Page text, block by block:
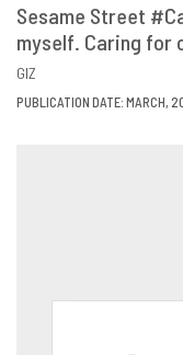
VIEW
Sesame Street
myself. Caring for
GIZ
PUBLICATION DATE: MARCH,